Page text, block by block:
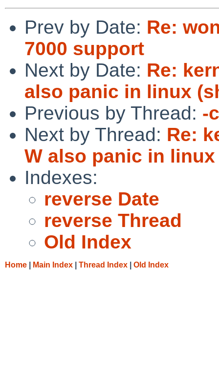
Prev by Date: Re:
7000 support
Next by Date: Re:
also panic in linux
Previous by Thread: -
Next by Thread: Re:
W also panic in
Indexes:
reverse Date
reverse Thread
Old Index
Home Main Index Thread Index Old Index